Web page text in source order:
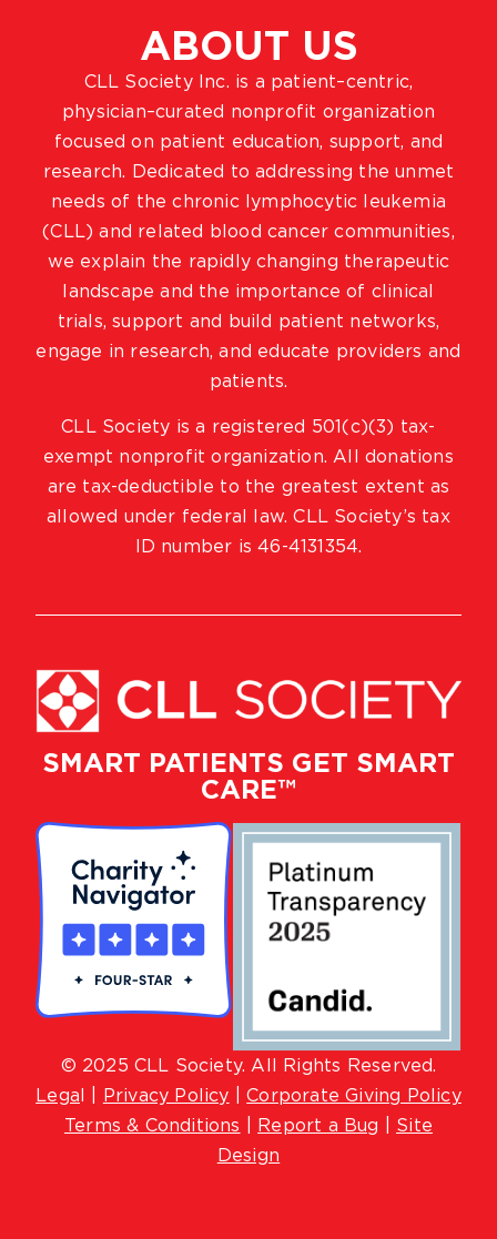
SMART PATIENTS GET SMART
CARE™
© 2025 CLL Society. All Rights Reserved.
Lega
Privacy Policy |Corporate Giving Policy
Terms & Conditions
Report a Bug
Site
Design
ABOUT US
CLL Society Inc. is a patient–centric,
physician–curated nonprofit organization
focused on patient education, support, and
research. Dedicated to addressing the unmet
needs of the chronic lymphocytic leukemia
(CLL) and related blood cancer communities,
we explain the rapidly changing therapeutic
landscape and the importance of clinical
trials, support and build patient networks,
engage in research, and educate providers and
patients.
CLL Society is a registered 501(c)(3) tax-
exempt nonprofit organization. All donations
are tax-deductible to the greatest extent as
allowed under federal law. CLL Society’s tax
ID number is 46-4131354.